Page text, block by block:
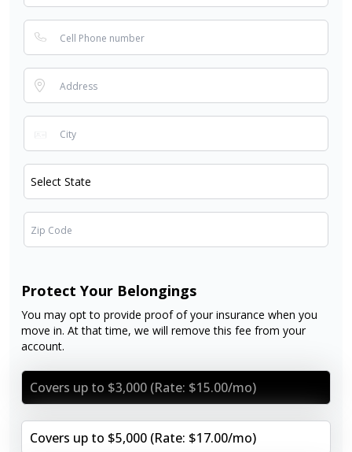
Protect Your Belongings
You may opt to provide proof of your insurance when you
move in. At that time, we will remove this fee from your
account.
Covers up to $3,000 (Rate: $15.00/mo)
Covers up to $5,000 (Rate: $17.00/mo)